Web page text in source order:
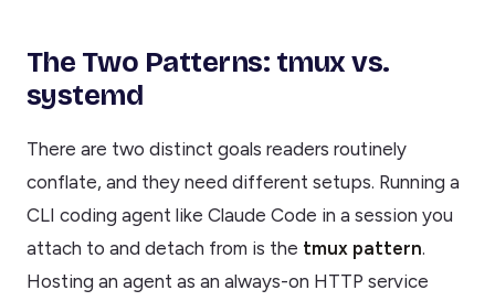
The Two Patterns: tmux vs.
systemd
There are two distinct goals readers routinely
conflate, and they need different setups. Running a
CLI coding agent like Claude Code in a session you
attach to and detach from is the tmux pattern.
Hosting an agent as an always-on HTTP service